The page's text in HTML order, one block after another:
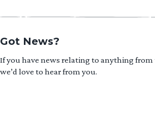
Got News?
If you have news relating to anything
we’d love to hear from you.